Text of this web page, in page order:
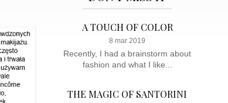
A TOUCH OF COLOR
8 mar 2019
Recently, I had a brainstorm about
fashion and what I like...
THE MAGIC OF SANTORINI